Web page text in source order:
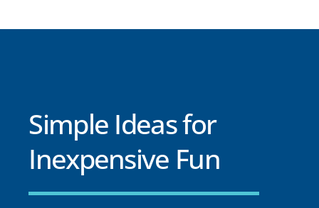
Simple Ideas for
Inexpensive Fun